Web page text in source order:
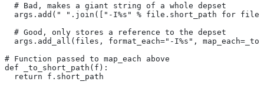
  # Bad, makes a giant string of a whole depset
args.add(" ".join(["-I%s" % file.short_path for file
  # Good, only stores a reference to the depset
args.add_all(files, format_each="-I%s",
# Function passed to map_each above
def _to_short_path(f):
  return f.short_path